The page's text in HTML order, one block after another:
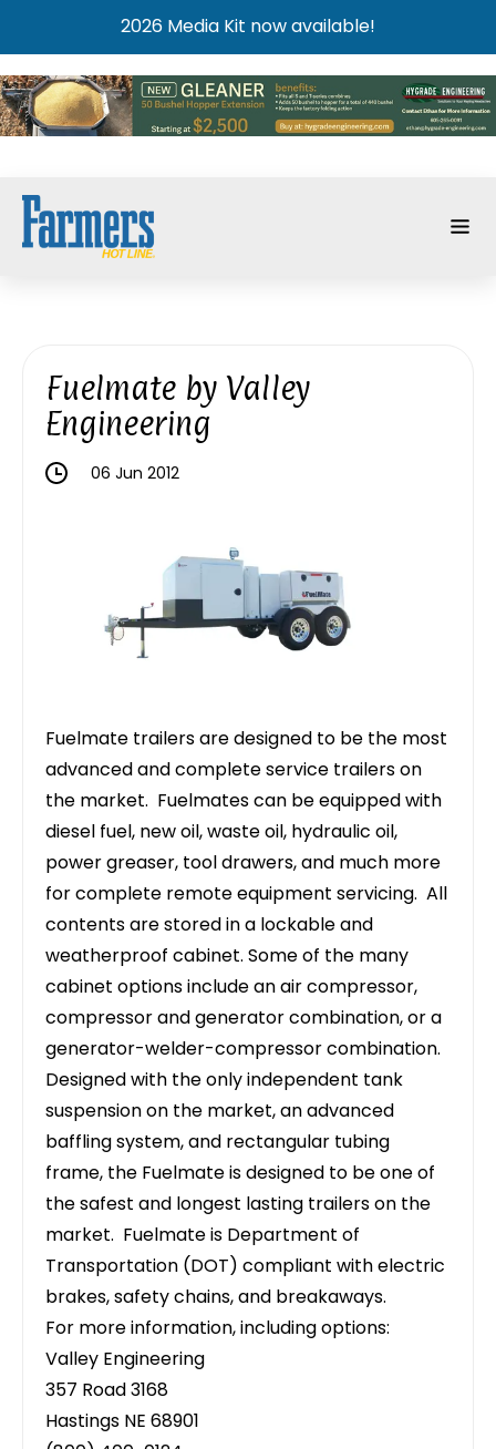
2026 Media Kit now available!
Fuelmate by Valley
Engineering
06 Jun 2012
Fuelmate trailers are designed to be the most
advanced and complete service trailers on
the market. Fuelmates can be equipped with
diesel fuel, new oil, waste oil, hydraulic oil,
power greaser, tool drawers, and much more
for complete remote equipment servicing. All
contents are stored in a lockable and
weatherproof cabinet. Some of the many
cabinet options include an air compressor,
compressor and generator combination, or a
generator-welder-compressor combination.
Designed with the only independent tank
suspension on the market, an advanced
baffling system, and rectangular tubing
frame, the Fuelmate is designed to be one of
the safest and longest lasting trailers on the
market. Fuelmate is Department of
Transportation (DOT) compliant with electric
brakes, safety chains, and breakaways.
For more information, including options:
Valley Engineering
357 Road 3168
Hastings NE 68901